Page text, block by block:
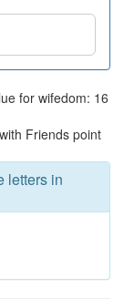
for wifedom: 16
Friends point
letters in